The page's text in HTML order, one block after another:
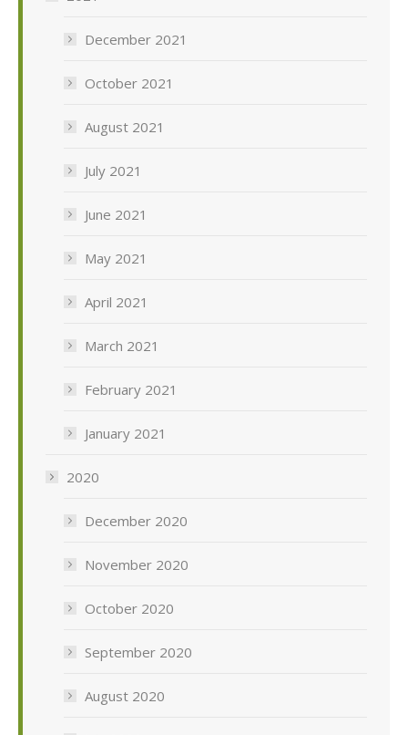
December 2021
October 2021
August 2021
July 2021
June 2021
May 2021
April 2021
March 2021
February 2021
January 2021
2020
December 2020
November 2020
October 2020
September 2020
August 2020